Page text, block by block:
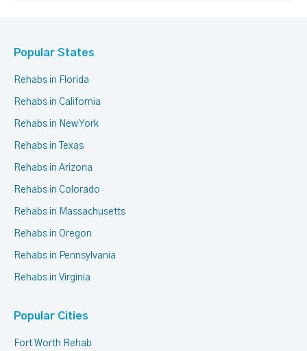
Popular States
Rehabs in Florida
Rehabs in California
Rehabs in New York
Rehabs in Texas
Rehabs in Arizona
Rehabs in Colorado
Rehabs in Massachusetts
Rehabs in Oregon
Rehabs in Pennsylvania
Rehabs in Virginia
Popular Cities
Fort Worth Rehab